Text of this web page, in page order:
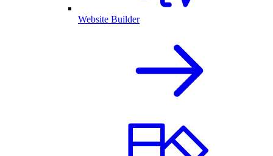
Website Builder